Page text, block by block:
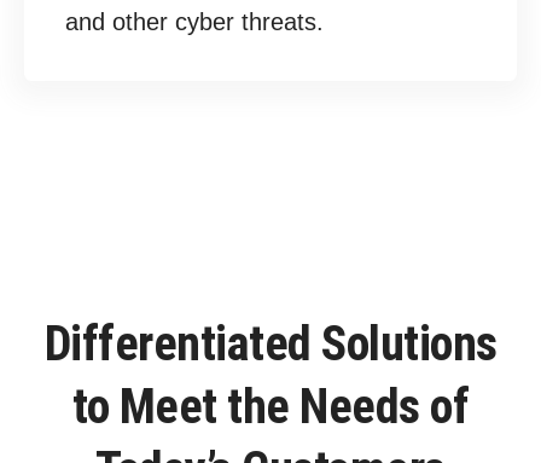
and other cyber threats.
Differentiated Solutions
to Meet the Needs of